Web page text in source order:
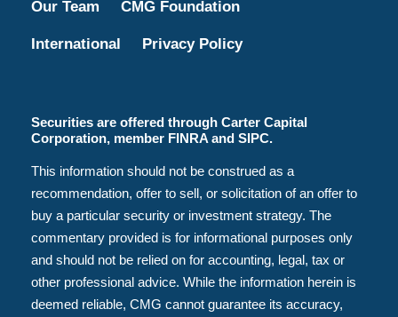
Our Team CMG Foundation
International Privacy Policy
Securities are offered through Carter Capital
Corporation, member FINRA and SIPC.
This information should not be construed as a
recommendation, offer to sell, or solicitation of an offer to
buy a particular security or investment strategy. The
commentary provided is for informational purposes only
and should not be relied on for accounting, legal, tax or
other professional advice. While the information herein is
deemed reliable, CMG cannot guarantee its accuracy,